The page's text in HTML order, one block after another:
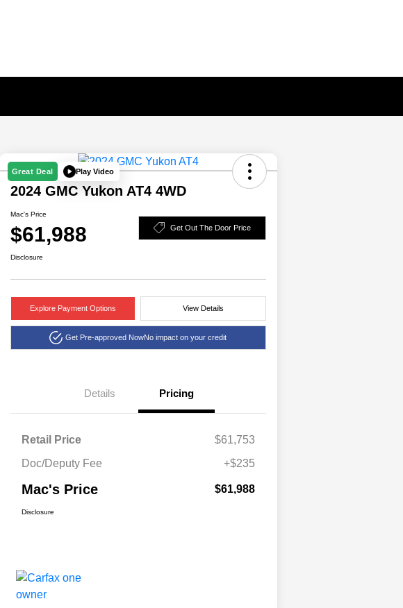
Great Deal Play Video
2024 GMC Yukon AT4 4WD
Mac's Price
$61,988 Get Out The Door Price
Disclosure
Explore Payment Options View Details
Get Pre-approved NowNo impact on your credit
Details Pricing
Retail Price
$61,753
Doc/Deputy Fee
+$235
Mac's Price $61,988
Disclosure